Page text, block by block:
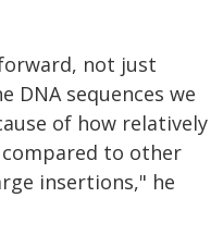
not just
DNA sequences we
of how relatively
to other
insertions," he